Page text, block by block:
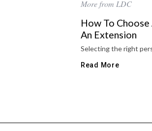
More from LDC
How To
An Extension
Selecting the right
Read More